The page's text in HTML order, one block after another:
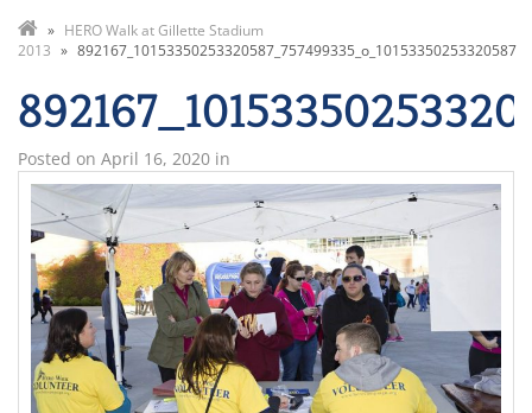
» HERO Walk at Gillette Stadium
2013 » 892167_10153350253320587_757499335_o_10153350253320587
Posted on April 16, 2020 in